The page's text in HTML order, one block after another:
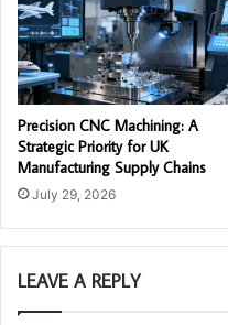
Precision CNC Machining: A
Strategic Priority for UK
Manufacturing Supply Chains
July 29, 2026
LEAVE A REPLY